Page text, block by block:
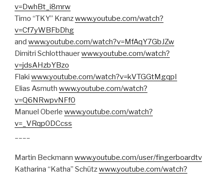
v=DwhBt_i8mrw
Timo “TKY” Kranzwww.youtube.com/watch?
v=Cf7yWBFbDhg
and www.youtube.com/watch?v=MfAqY7GbJZw
Dimitri Schlotthauerwww.youtube.com/watch?
v=jdsAHzbYBzo
Flaki www.youtube.com/watch?v=kVTGGtMgqpI
Elias Asmuth www.youtube.com/watch?
v=Q6NRwpvNFf0
Manuel Oberle www.youtube.com/watch?
v=_VRqp0DCcss
Martin Beckmann www.youtube.com/user/fingerboardtv
Katharina “Katha” Schützwww.youtube.com/watch?